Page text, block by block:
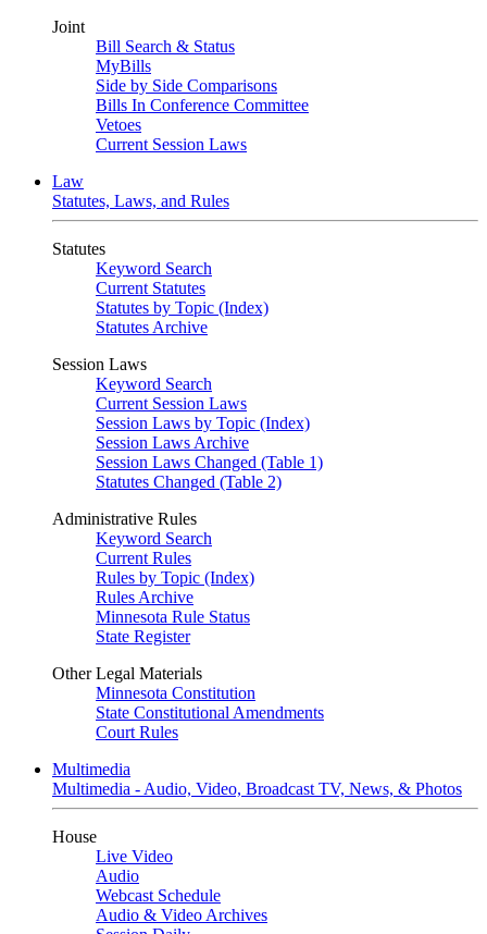
Joint
Bill Search & Status
MyBills
Side by Side Comparisons
Bills In Conference Committee
Vetoes
Current Session Laws
Law
Statutes, Laws, and Rules
Statutes
Keyword Search
Current Statutes
Statutes by Topic (Index)
Statutes Archive
Session Laws
Keyword Search
Current Session Laws
Session Laws by Topic (Index)
Session Laws Archive
Session Laws Changed (Table 1)
Statutes Changed (Table 2)
Administrative Rules
Keyword Search
Current Rules
Rules by Topic (Index)
Rules Archive
Minnesota Rule Status
State Register
Other Legal Materials
Minnesota Constitution
State Constitutional Amendments
Court Rules
Multimedia
Multimedia - Audio, Video, Broadcast TV, News, & Photos
House
Live Video
Audio
Webcast Schedule
Audio & Video Archives